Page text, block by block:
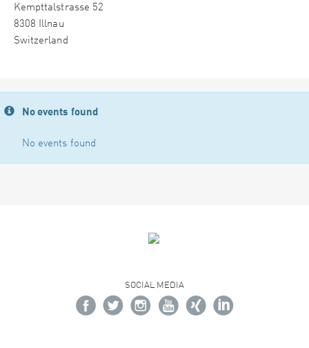
Kempttalstrasse 52
8308 Illnau
Switzerland
No events found
No events found
SOCIAL MEDIA